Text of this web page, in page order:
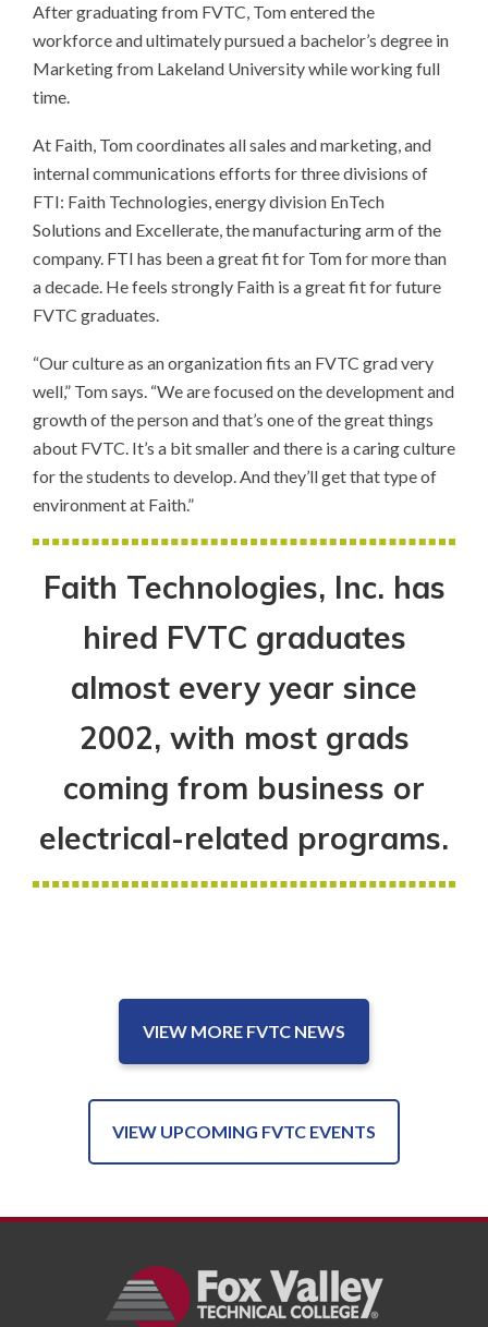
After graduating from FVTC, Tom entered the
workforce and ultimately pursued a bachelor’s degree in
Marketing from Lakeland University while working full
time.
At Faith, Tom coordinates all sales and marketing, and
internal communications efforts for three divisions of
FTI: Faith Technologies, energy division EnTech
Solutions and Excellerate, the manufacturing arm of the
company. FTI has been a great fit for Tom for more than
a decade. He feels strongly Faith is a great fit for future
FVTC graduates.
“Our culture as an organization fits an FVTC grad very
well,” Tom says. “We are focused on the development and
growth of the person and that’s one of the great things
about FVTC. It’s a bit smaller and there is a caring culture
for the students to develop. And they’ll get that type of
environment at Faith.”
Faith Technologies, Inc. has
hired FVTC graduates
almost every year since
2002, with most grads
coming from business or
electrical-related programs.
VIEW MORE FVTC NEWS
VIEW UPCOMING FVTC EVENTS